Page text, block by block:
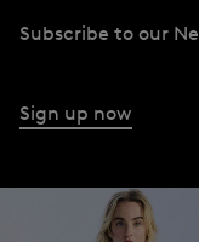
Style-conscious men who
and numerous classic styles.
brand finish. The ‘B’ logo
lettering on the frame.
Subscribe to our
Sign up now